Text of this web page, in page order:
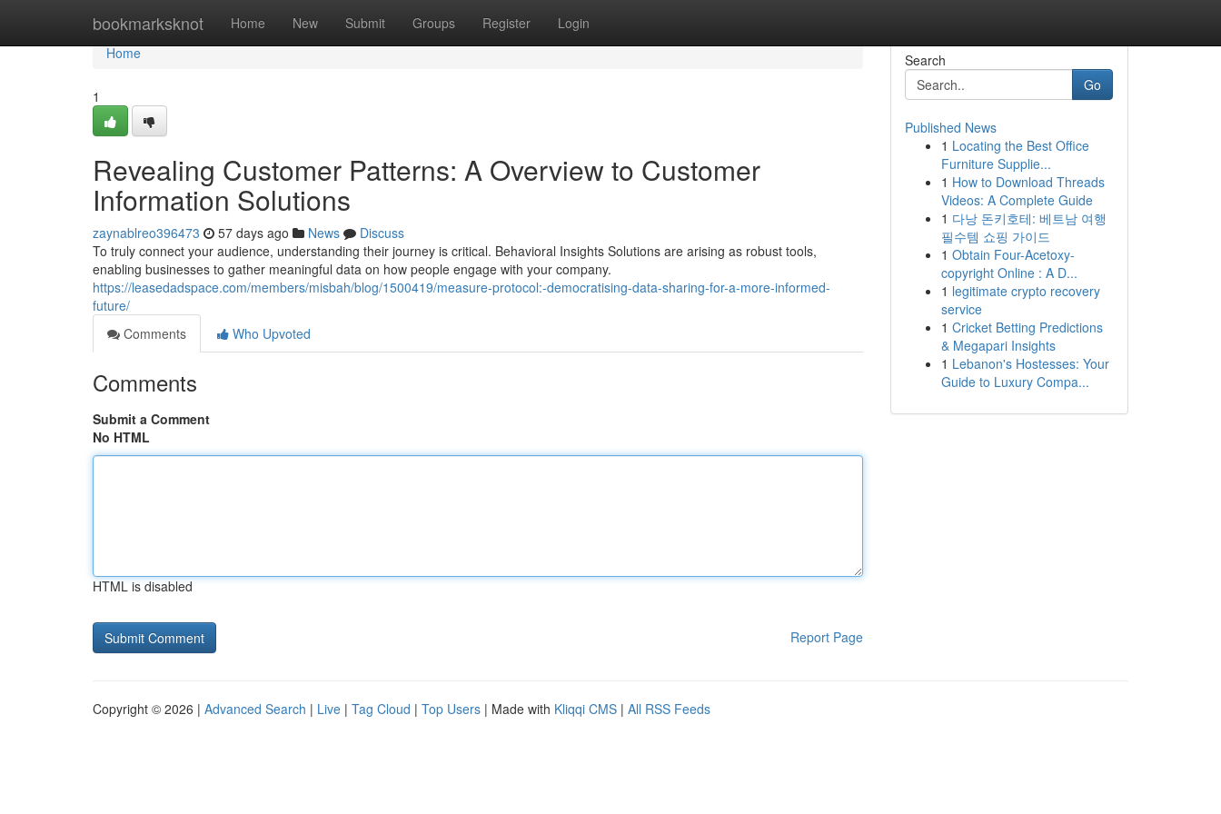
bookmarksknot Home New Submit Groups Register Login
Home
Home
1
Revealing Customer Patterns: A Overview to Customer
Information Solutions
zaynablreo396473 57 days ago News
Discuss
To truly connect your audience, understanding their journey is critical. Behavioral Insights Solutions are arising as robust tools,
enabling businesses to gather meaningful data on how people engage with your company.
https://leasedadspace.com/members/misbah/blog/1500419/measure-protocol:-democratising-data-sharing-for-a-more-informed-
future/
Comments
Who Upvoted
Comments
Submit a Comment
No HTML
HTML is disabled
Report Page
Search
Go
Published News
1 Locating the Best Office
Furniture Supplie...
1 How to Download Threads
Videos: A Complete Guide
1 다낭 돈키호테: 베트남 여행
필수템 쇼핑 가이드
1 Obtain Four-Acetoxy-
copyright Online : A D...
1 legitimate crypto recovery
service
1 Cricket Betting Predictions
& Megapari Insights
1 Lebanon's Hostesses: Your
Guide to Luxury Compa...
Copyright © 2026 | Advanced Search | Live | Tag Cloud | Top Users | Made with Kliqqi CMS | All RSS Feeds